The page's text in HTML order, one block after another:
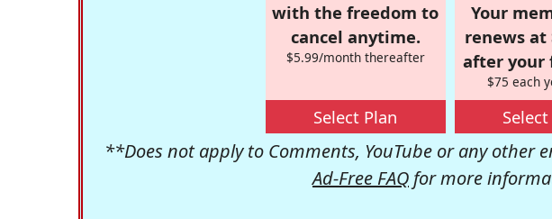
with the freedom to
cancel anytime.
$5.99/month thereafter
Select Plan
Your
renews at
after your
$75 each
**Does not apply to Comments, YouTube or any other
Ad-Free FAQ for more